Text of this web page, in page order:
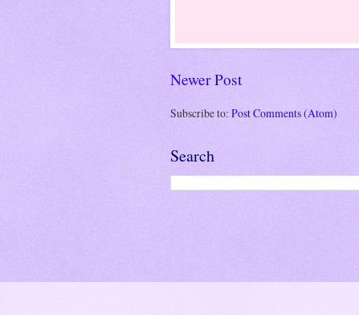
Newer Post
Subscribe to: Post Comments (Atom)
Search